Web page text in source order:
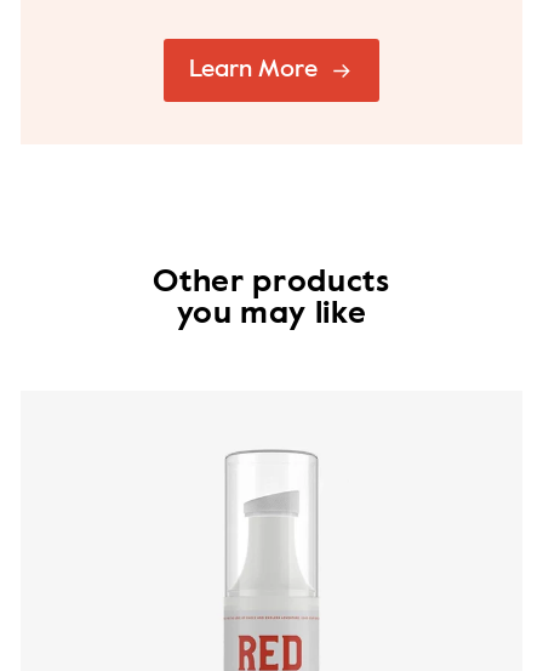
Learn More
Other products
you may like